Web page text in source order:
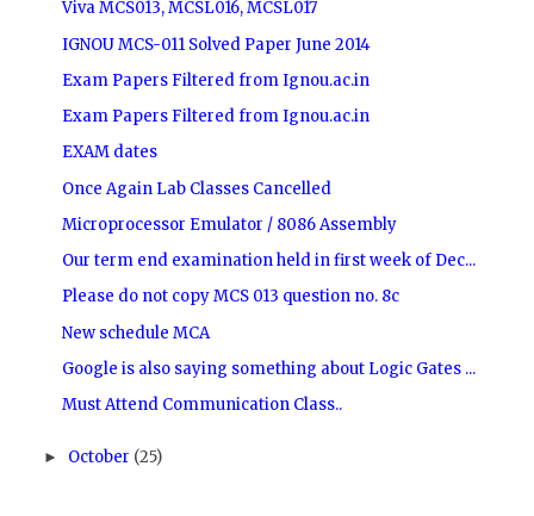
Viva MCS013, MCSL016, MCSL017
IGNOU MCS-011 Solved Paper June 2014
Exam Papers Filtered from Ignou.ac.in
Exam Papers Filtered from Ignou.ac.in
EXAM dates
Once Again Lab Classes Cancelled
Microprocessor Emulator / 8086 Assembly
Our term end examination held in first week of Dec...
Please do not copy MCS 013 question no. 8c
New schedule MCA
Google is also saying something about Logic Gates ...
Must Attend Communication Class..
► October (25)